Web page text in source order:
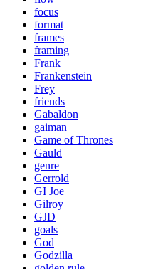
focus
format
frames
framing
Frank
Frankenstein
Frey
friends
Gabaldon
gaiman
Game of Thrones
Gauld
genre
Gerrold
GI Joe
Gilroy
GJD
goals
God
Godzilla